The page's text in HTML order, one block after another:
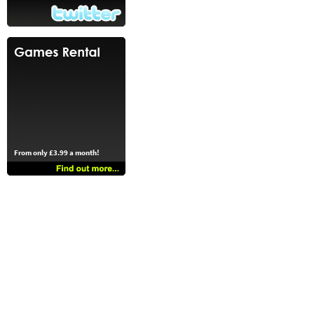
From only £3.99 a month!